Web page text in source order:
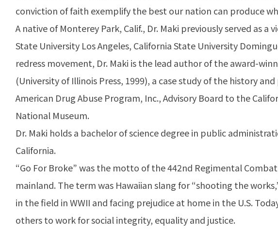
conviction of faith exemplify the best our nation can produce
A native of Monterey Park, Calif., Dr. Maki previously served as
State University Los Angeles, California State University
redress movement, Dr. Maki is the lead author of the award-
(University of Illinois Press, 1999), a case study of the history
American Drug Abuse Program, Inc., Advisory Board to the
National Museum.
Dr. Maki holds a bachelor of science degree in public
California.
“Go For Broke” was the motto of the 442nd Regimental
mainland. The term was Hawaiian slang for “shooting the
in the field in WWII and facing prejudice at home in the U.S.
others to work for social integrity, equality and justice.